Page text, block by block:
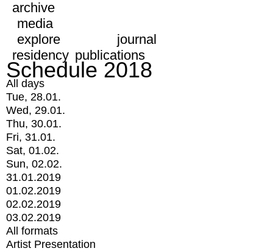
archive
media
explore
journal
residency publications
Schedule 2018
All days
Tue, 28.01.
Wed, 29.01.
Thu, 30.01.
Fri, 31.01.
Sat, 01.02.
Sun, 02.02.
31.01.2019
01.02.2019
02.02.2019
03.02.2019
All formats
Artist Presentation